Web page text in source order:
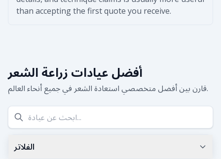
than accepting the first quote you receive.
أفضل عيادات زراعة الشعر
قارن بين أفضل متخصصي استعادة الشعر في جميع أنحاء العالم.
الفلاتر